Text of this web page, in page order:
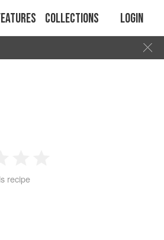
Collections Login
4
recipe